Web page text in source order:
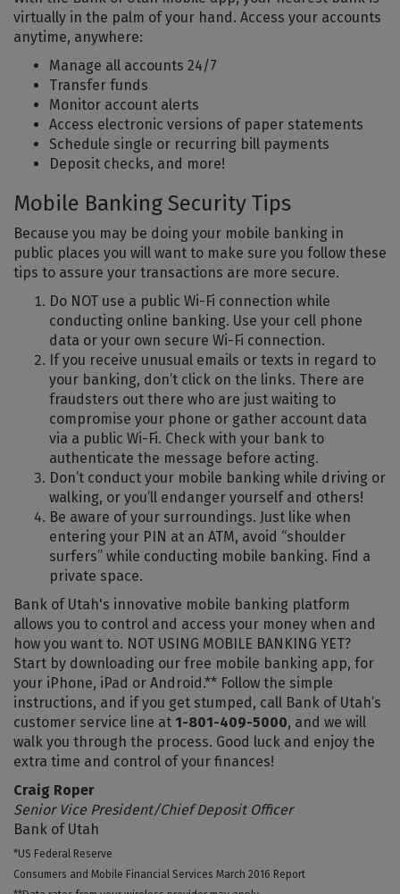
virtually in the palm of your hand. Access your accounts
anytime, anywhere:
Manage all accounts 24/7
Transfer funds
Monitor account alerts
Access electronic versions of paper statements
Schedule single or recurring bill payments
Deposit checks, and more!
Mobile Banking Security Tips
Because you may be doing your mobile banking in
public places you will want to make sure you follow these
tips to assure your transactions are more secure.
Do NOT use a public Wi-Fi connection while
conducting online banking. Use your cell phone
data or your own secure Wi-Fi connection.
If you receive unusual emails or texts in regard to
your banking, don’t click on the links. There are
fraudsters out there who are just waiting to
compromise your phone or gather account data
via a public Wi-Fi. Check with your bank to
authenticate the message before acting.
Don’t conduct your mobile banking while driving or
walking, or you’ll endanger yourself and others!
Be aware of your surroundings. Just like when
entering your PIN at an ATM, avoid “shoulder
surfers” while conducting mobile banking. Find a
private space.
Bank of Utah's innovative mobile banking platform
allows you to control and access your money when and
how you want to. NOT USING MOBILE BANKING YET?
Start by downloading our free mobile banking app, for
your iPhone, iPad or Android.** Follow the simple
instructions, and if you get stumped, call Bank of Utah’s
customer service line at 1-801-409-5000, and we will
walk you through the process. Good luck and enjoy the
extra time and control of your finances!
Craig Roper
Senior Vice President/Chief Deposit Officer
Bank of Utah
*US Federal Reserve
Consumers and Mobile Financial Services March 2016 Report